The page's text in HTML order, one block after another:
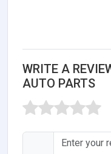
WRITE A
AUTO PARTS